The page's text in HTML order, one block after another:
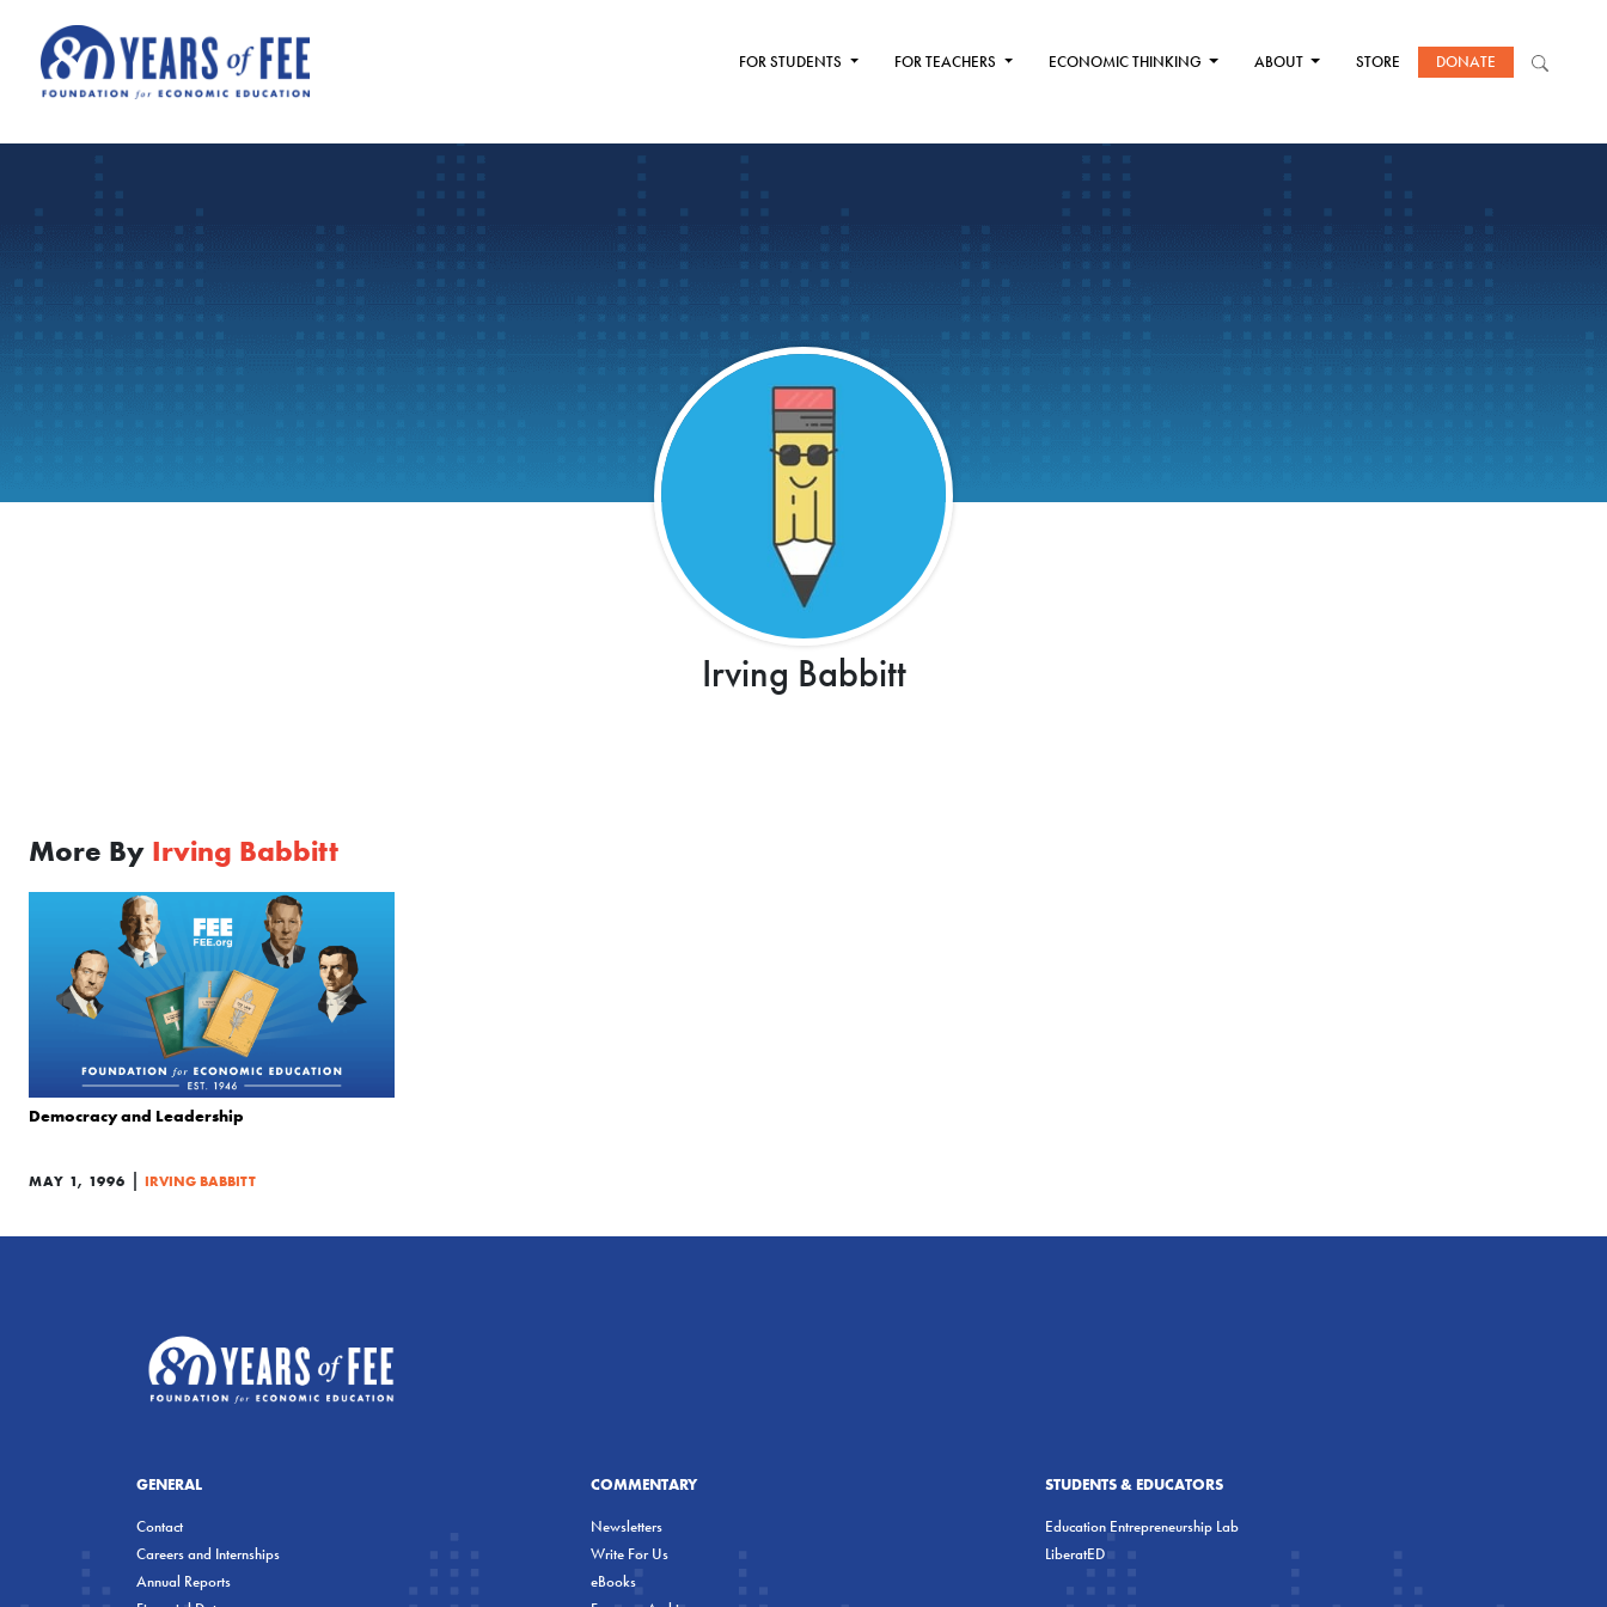
FOR STUDENTS FOR TEACHERS ECONOMIC THINKING ABOUT STORE DONATE
Irving Babbitt
More By Irving Babbitt
Democracy and Leadership
MAY 1, 1996 | IRVING BABBITT
GENERAL
Contact
Careers and Internships
Annual Reports
COMMENTARY
Newsletters
Write For Us
eBooks
STUDENTS & EDUCATORS
Education Entrepreneurship Lab
LiberatED